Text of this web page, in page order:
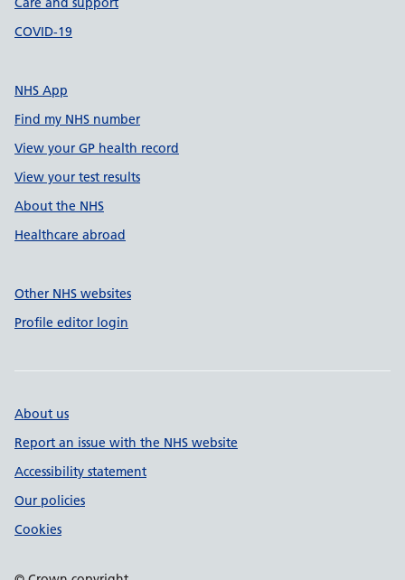
COVID-19
NHS App
Find my NHS number
View your GP health record
View your test results
About the NHS
Healthcare abroad
Other NHS websites
Profile editor login
About us
Report an issue with the NHS website
Accessibility statement
Our policies
Cookies